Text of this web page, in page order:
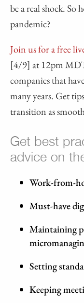
be a real shock. So
pandemic?
Join us for a free
[4/9] at 12pm
companies that
many years. Get
transition as
Get best
advice on
Work-from-
Must-have
Maintaining
Setting
Keeping